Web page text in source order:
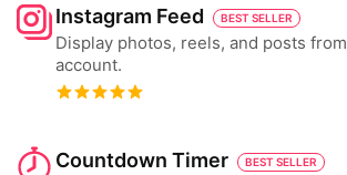
Instagram Feed BEST SELLER
Display photos, reels, and posts
account.
Countdown Timer BEST SELLER